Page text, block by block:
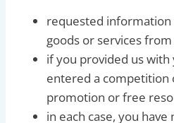
requested
goods or services
if you provided us
entered a competition
promotion or free
in each case, you